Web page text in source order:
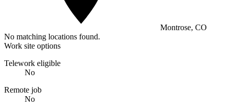
Montrose, CO
No matching locations found.
Work site options
Telework eligible
No
Remote job
No